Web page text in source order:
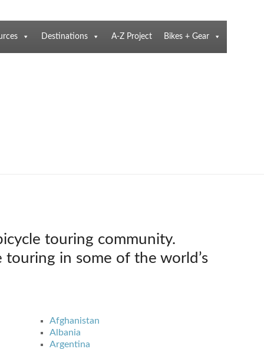
Destinations A-Z Project Bikes + Gear
touring community.
in some of the world’s
Afghanistan
Albania
Argentina